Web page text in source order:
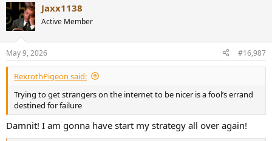
c
t
i
s
:
Jaxx1138
Active Member
May 9, 2026 #16,987
RexrothPigeon said:
Trying to get strangers on the internet to be nicer is a fool’s errand
destined for failure
Damnit! I am gonna have start my strategy all over again!